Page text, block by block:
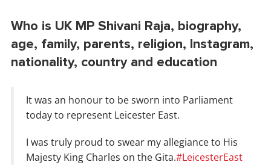
Who is UK MP Shivani Raja, biography,
age, family, parents, religion, Instagram,
nationality, country and education
It was an honour to be sworn into Parliament
today to represent Leicester East.
I was truly proud to swear my allegiance to His
Majesty King Charles on the Gita.#LeicesterEast